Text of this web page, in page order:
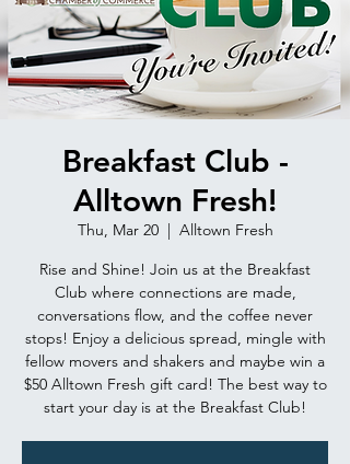
Breakfast Club -
Alltown Fresh!
Thu, Mar 20
  |
Alltown Fresh
Rise and Shine! Join us at the Breakfast
Club where connections are made,
conversations flow, and the coffee never
stops! Enjoy a delicious spread, mingle with
fellow movers and shakers and maybe win a
$50 Alltown Fresh gift card! The best way to
start your day is at the Breakfast Club!